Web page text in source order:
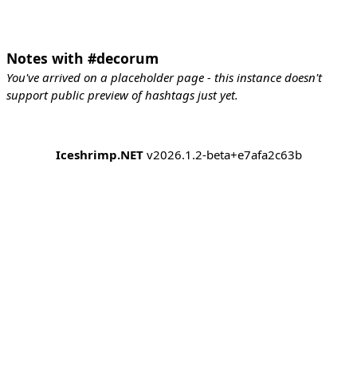
Notes with #decorum
You've arrived on a placeholder page - this instance doesn't
support public preview of hashtags just yet.
Iceshrimp.NETv2026.1.2-beta+e7afa2c63b